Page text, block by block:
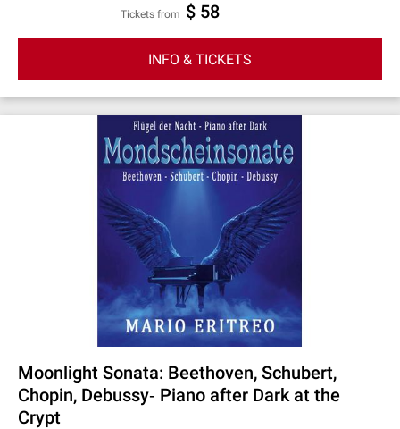
Tickets from $ 58
INFO & TICKETS
Moonlight Sonata: Beethoven, Schubert,
Chopin, Debussy‐ Piano after Dark at the
Crypt